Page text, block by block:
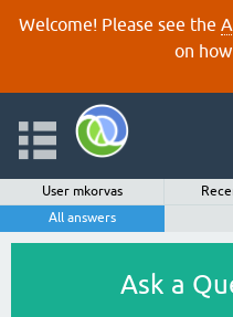
Welcome! Please see the
on
User mkorvas
All answers
Ask a